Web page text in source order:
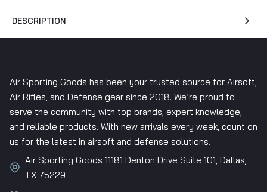
DESCRIPTION
Air Sporting Goods has been your trusted source for Airsoft,
Air Rifles, and Defense gear since 2018. We’re proud to
serve the community with top brands, expert knowledge,
and reliable products. With new arrivals every week, count on
us for the latest in airsoft and defense solutions.
Air Sporting Goods 11181 Denton Drive Suite 101, Dallas,
TX 75229